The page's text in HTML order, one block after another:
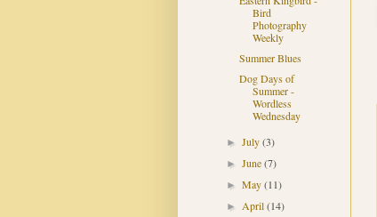
Bird
Photography
Weekly
Summer Blues
Dog Days of
Summer -
Wordless
Wednesday
► July(3)
► June(7)
► May(11)
► April(14)